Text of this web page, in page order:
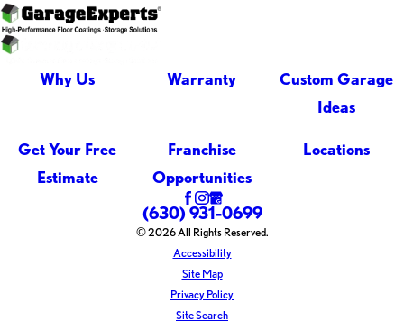
Why Us Warranty
Custom Garage
Ideas
Get Your Free
Estimate
Franchise
Opportunities
Locations
(630) 931-0699
© 2026 All Rights Reserved.
Accessibility
Site Map
Privacy Policy
Site Search